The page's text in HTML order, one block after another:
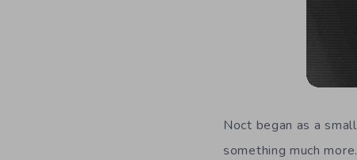
Noct began as a
something much